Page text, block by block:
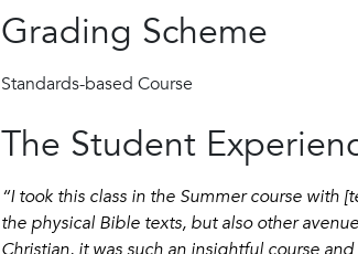
Grading Scheme
Standards-based Course
The Student
“I took this class in the Summer course with
the physical Bible texts, but also other